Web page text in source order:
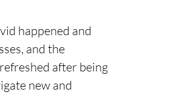
happened and
and the
after being
new and